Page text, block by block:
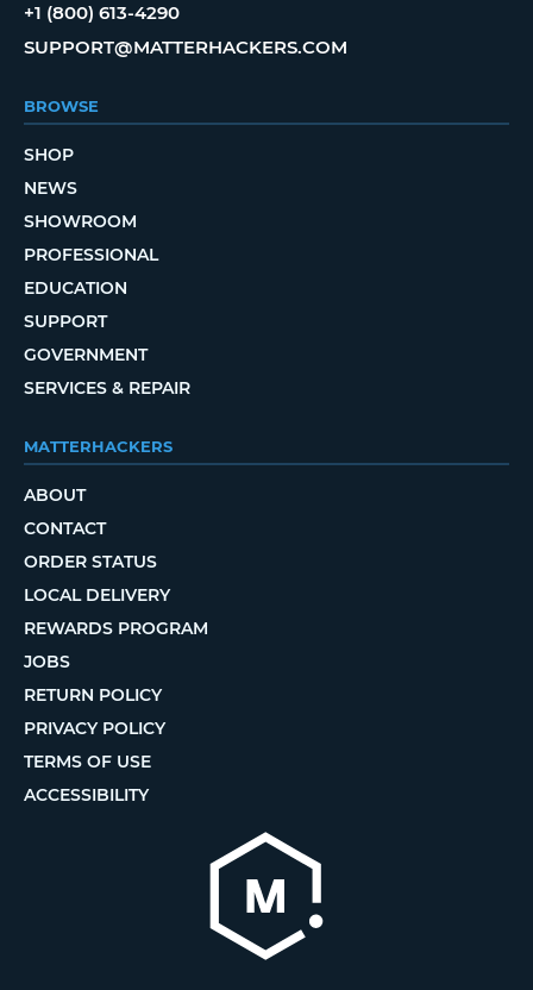
+1 (800) 613-4290
SUPPORT@MATTERHACKERS.COM
BROWSE
SHOP
NEWS
SHOWROOM
PROFESSIONAL
EDUCATION
SUPPORT
GOVERNMENT
SERVICES & REPAIR
MATTERHACKERS
ABOUT
CONTACT
ORDER STATUS
LOCAL DELIVERY
REWARDS PROGRAM
JOBS
RETURN POLICY
PRIVACY POLICY
TERMS OF USE
ACCESSIBILITY